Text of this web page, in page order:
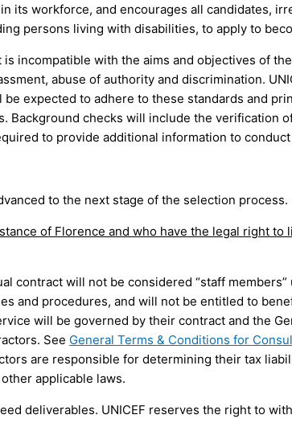
its workforce, and encourages all candidates,
persons living with disabilities, to apply to
incompatible with the aims and objectives of
abuse of authority and discrimination.
expected to adhere to these standards and
Background checks will include the verification
to provide additional information to
to the next stage of the selection process.
of Florence and who have the legal right to
contract will not be considered “staff
and procedures, and will not be entitled to
will be governed by their contract and the
See General Terms & Conditions for
are responsible for determining their tax
applicable laws.
deliverables. UNICEF reserves the right to